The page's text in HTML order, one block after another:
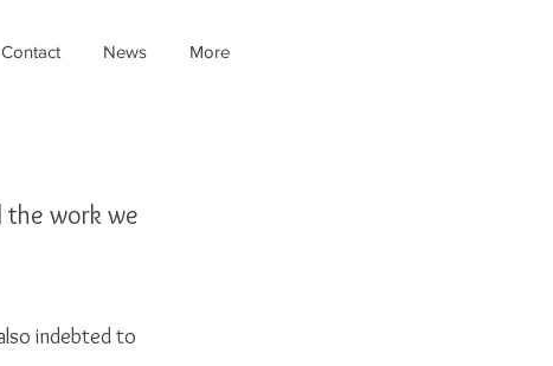
Contact News More
work we
indebted to